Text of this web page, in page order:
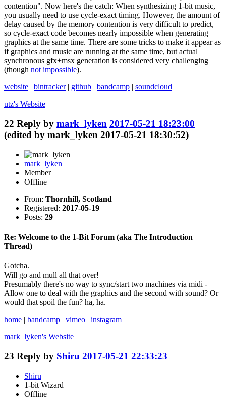
contention". Now here's the catch: When synthesizing 1-bit music,
you usually need to use cycle-exact timing. However, the amount of
delay caused by the memory contention is very difficult to predict,
so cycle-exact code becomes nearly impossible when generating
graphics at the same time. There are some tricks to make it appear as
if graphics and music are running at the same time, but actual
synchronous gfx+msx generation is considered very challenging
(though not impossible).
website | bintracker| github | bandcamp | soundcloud
utz's Website
22 Reply by mark_lyken 2017-05-21 18:23:00
(edited by mark_lyken 2017-05-21 18:30:52)
mark_lyken
Member
Offline
From: Thornhill, Scotland
Registered: 2017-05-19
Posts: 29
Re: Welcome to the 1-Bit Forum (aka The Introduction
Thread)
Gotcha.
Will go and mull all that over!
Presumably there's no way to sync/start two machines via midi -
Allow one to deal with the graphics and the second with sound? Or
would that spoil the fun? ha, ha.
home | bandcamp | vimeo | instagram
mark_lyken's Website
23 Reply by Shiru 2017-05-21 22:33:23
Shiru
1-bit Wizard
Offline